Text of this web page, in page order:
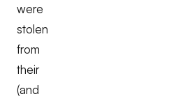
were
stolen
from
their
(and